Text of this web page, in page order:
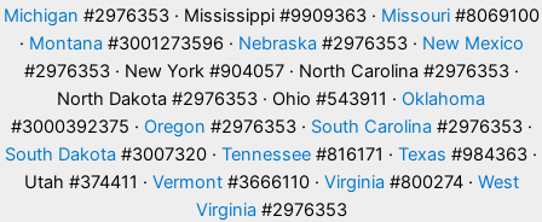
Michigan #2976353 · Mississippi #9909363 · Missouri#8069100
· Montana #3001273596 · Nebraska #2976353 · New Mexico
#2976353 · New York #904057 · North Carolina #2976353 ·
North Dakota #2976353 · Ohio #543911 · Oklahoma
#3000392375 · Oregon #2976353 · South Carolina #2976353 ·
South Dakota #3007320 · Tennessee #816171 · Texas #984363 ·
Utah #374411 · Vermont#3666110 · Virginia #800274 · West
Virginia #2976353